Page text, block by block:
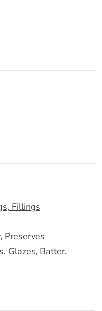
Fillings
Preserves
Glazes, Batter,